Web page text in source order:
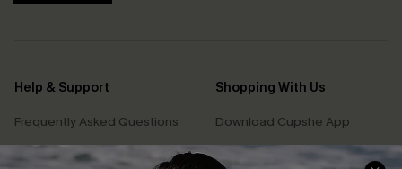
Help & Support
Frequently Asked Questions
Delivery Information
Shopping With Us
Download Cupshe App
Sunchasers Club